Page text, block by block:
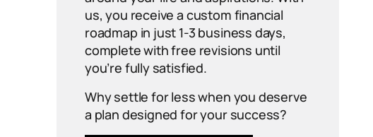
us, you receive a custom financial
roadmap in just 1-3 business days,
complete with free revisions until
you’re fully satisfied.
Why settle for less when you deserve
a plan designed for your success?